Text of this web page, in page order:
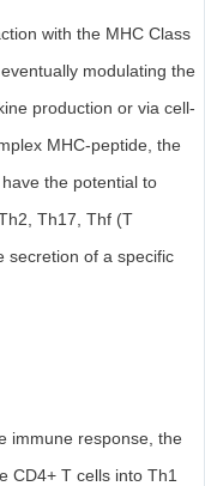
with the MHC Class
modulating the
production or via cell-
MHC-peptide, the
the potential to
Th17, Thf (T
secretion of a specific
immune response, the
CD4+ T cells into Th1